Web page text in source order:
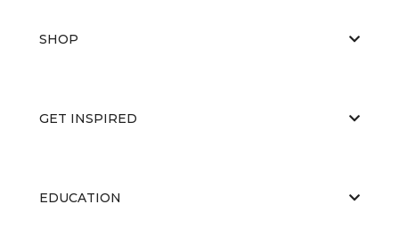
SHOP
GET INSPIRED
EDUCATION